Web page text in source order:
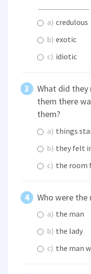
a) credulous
b) exotic
c) idiotic
What did
them there
them?
a) things
b) they felt
c) the room
Who were
a) the man
b) the lady
c) the man